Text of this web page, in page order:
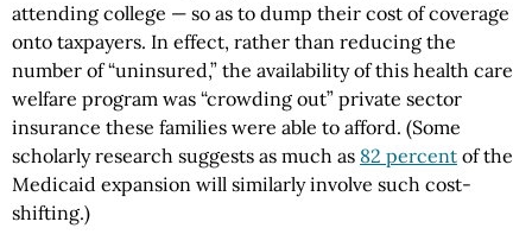
attending college — so as to dump their cost of coverage
onto taxpayers. In effect, rather than reducing the
number of “uninsured,” the availability of this health care
welfare program was “crowding out” private sector
insurance these families were able to afford. (Some
scholarly research suggests as much as 82 percent of the
Medicaid expansion will similarly involve such cost-
shifting.)